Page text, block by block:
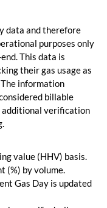
data and therefore
purposes only
This data is
their gas usage as
information
billable
additional verification
value (HHV) basis.
(%) by volume.
Gas Day is updated